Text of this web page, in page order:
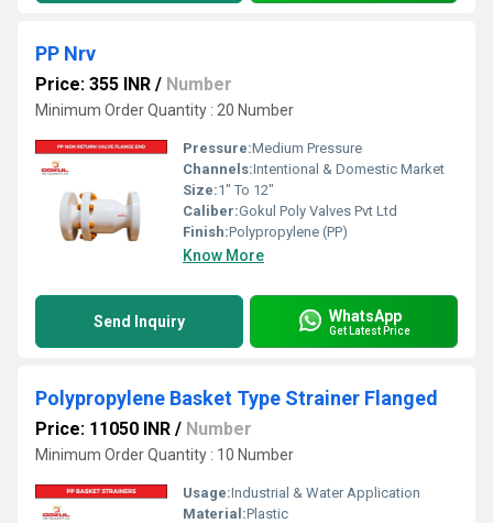
PP Nrv
Price: 355 INR / Number
Minimum Order Quantity : 20 Number
Pressure:Medium Pressure
Channels:Intentional & Domestic Market
Size:1" To 12"
Caliber:Gokul Poly Valves Pvt Ltd
Finish:Polypropylene (PP)
Know More
Send Inquiry WhatsApp
Get Latest Price
Polypropylene Basket Type Strainer Flanged
Price: 11050 INR / Number
Minimum Order Quantity : 10 Number
Usage:Industrial & Water Application
Material:Plastic